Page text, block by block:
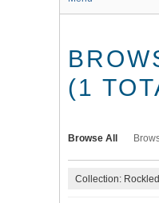
(1
Browse All
Collection: